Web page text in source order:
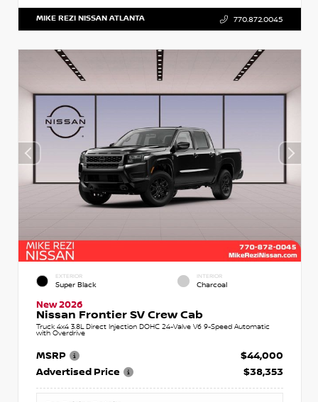
MIKE REZI NISSAN ATLANTA 770.872.0045
EXTERIOR
Super Black
INTERIOR
Charcoal
New 2026
Nissan Frontier SV Crew Cab
Truck 4x4 3.8L Direct Injection DOHC 24-Valve V6 9-Speed Automatic
with Overdrive
MSRP
$44,000
Advertised Price
$38,353